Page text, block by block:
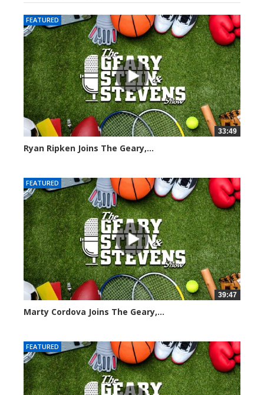
FEATURED
33:49
Ryan Ripken Joins The Geary,...
FEATURED
39:47
Marty Cordova Joins The Geary,...
FEATURED